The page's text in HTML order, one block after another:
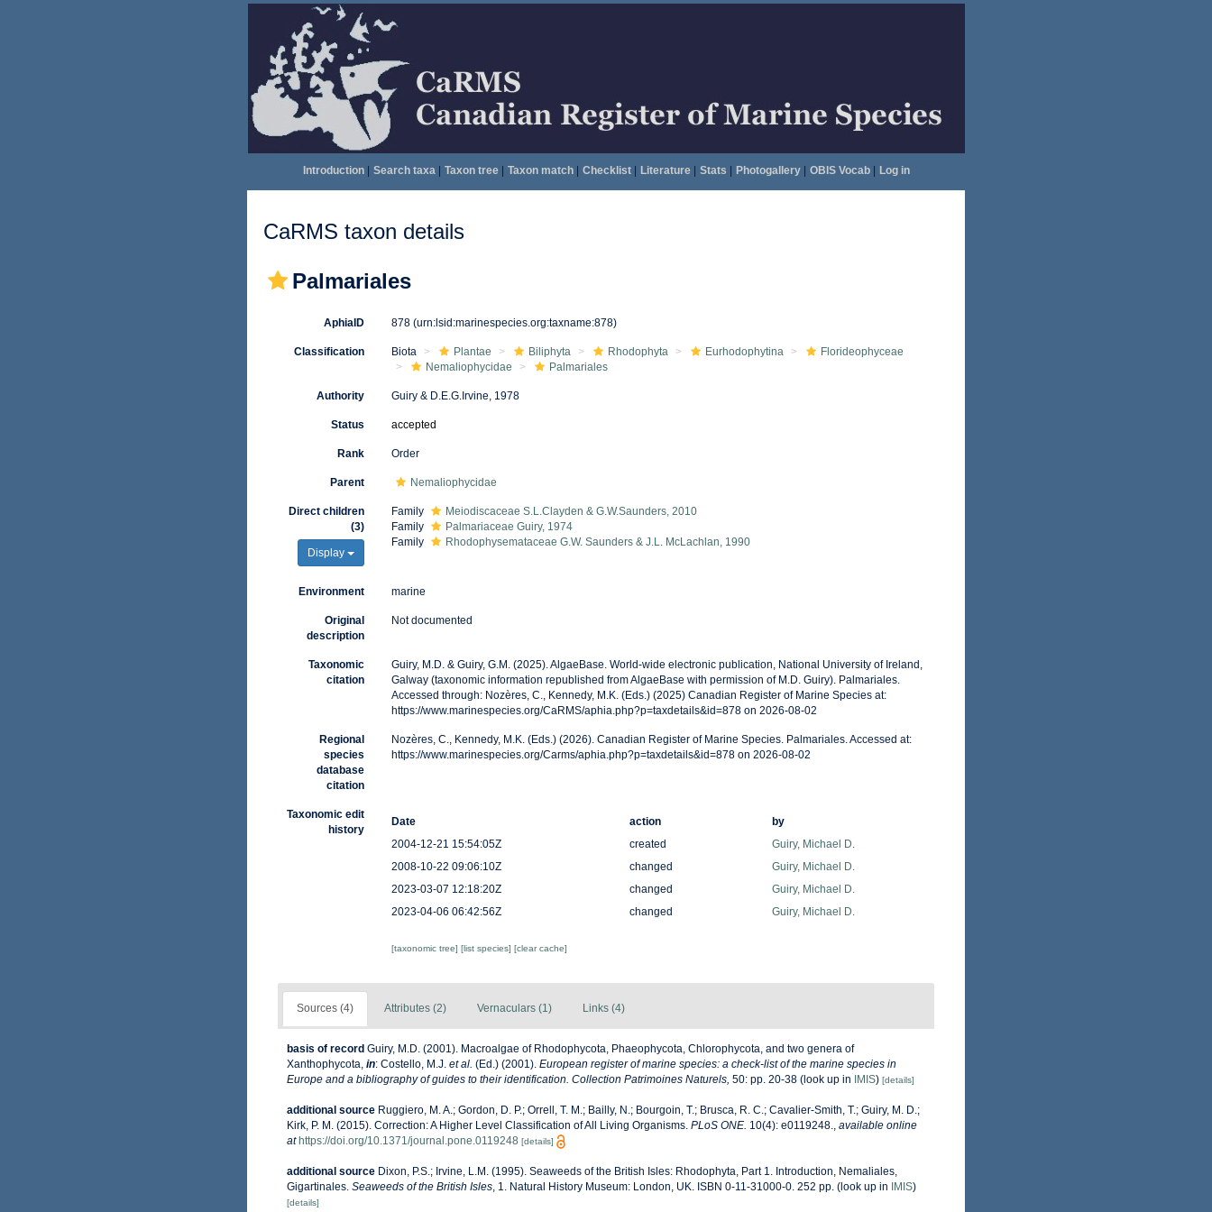
Introduction| Search taxa| Taxon tree| Taxon match| Checklist| Literature| Stats Photogallery| OBIS Vocab| Log in
CaRMS taxon details
Palmariales
AphiaID 878 (urn:lsid:marinespecies.org:taxname:878)
Classification Biota Plantae Biliphyta Rhodophyta Eurhodophytina
Florideophyceae
Nemaliophycidae
Palmariales
Authority Guiry & D.E.G.Irvine, 1978
Status accepted
Rank Order
Parent Nemaliophycidae
Direct children
(3)
Display
Family
Meiodiscaceae S.L.Clayden & G.W.Saunders, 2010
Family
Palmariaceae Guiry, 1974
Family
Rhodophysemataceae G.W. Saunders & J.L. McLachlan, 1990
Environment marine
Original
description
Not documented
Taxonomic
citation
Guiry, M.D. & Guiry, G.M. (2025). AlgaeBase. World-wide electronic publication, National University of Ireland,
Galway (taxonomic information republished from AlgaeBase with permission of M.D. Guiry). Palmariales.
Accessed through: Nozères, C., Kennedy, M.K. (Eds.) (2025) Canadian Register of Marine Species at:
https://www.marinespecies.org/CaRMS/aphia.php?p=taxdetails&id=878 on 2026-08-02
Regional
species
database
citation
Nozères, C., Kennedy, M.K. (Eds.) (2026). Canadian Register of Marine Species. Palmariales. Accessed at:
https://www.marinespecies.org/Carms/aphia.php?p=taxdetails&id=878 on 2026-08-02
Taxonomic edit
history
Date action
by
2004-12-21 15:54:05Z
created
Guiry, Michael D.
2008-10-22 09:06:10Z
changed
Guiry, Michael D.
2023-03-07 12:18:20Z
changed
Guiry, Michael D.
2023-04-06 06:42:56Z
changed Guiry, Michael D.
[taxonomic tree] [list species] [clear cache]
Sources (4) Attributes (2) Vernaculars (1) Links (4)
basis of record Guiry, M.D. (2001). Macroalgae of Rhodophycota, Phaeophycota, Chlorophycota, and two genera of
Xanthophycota, in: Costello, M.J. et al. (Ed.) (2001). European register of marine species: a check-list of the marine species in
Europe and a bibliography of guides to their identification. Collection Patrimoines Naturels, 50: pp. 20-38 (look up in IMIS) [details]
additional source Ruggiero, M. A.; Gordon, D. P.; Orrell, T. M.; Bailly, N.; Bourgoin, T.; Brusca, R. C.; Cavalier-Smith, T.; Guiry, M. D.;
Kirk, P. M. (2015). Correction: A Higher Level Classification of All Living Organisms. PLoS ONE. 10(4): e0119248., available online
at https://doi.org/10.1371/journal.pone.0119248 [details]
additional source Dixon, P.S.; Irvine, L.M. (1995). Seaweeds of the British Isles: Rhodophyta, Part 1. Introduction, Nemaliales,
Gigartinales. Seaweeds of the British Isles, 1. Natural History Museum: London, UK. ISBN 0-11-31000-0. 252 pp. (look up in IMIS)
[details]